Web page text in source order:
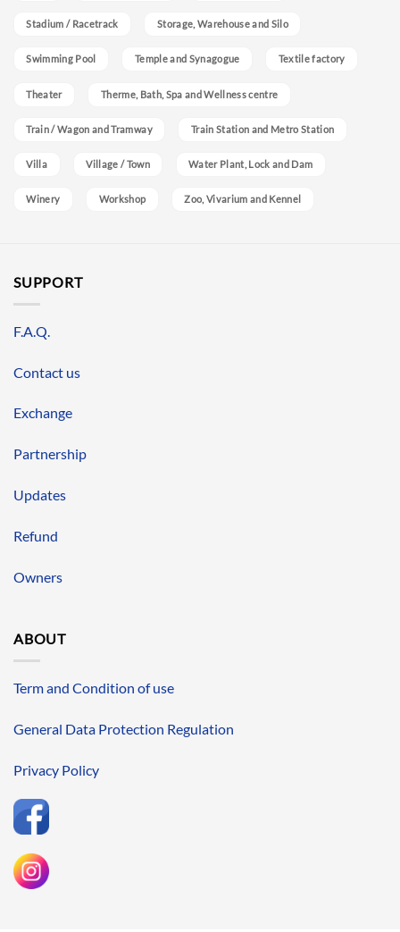
Stadium / Racetrack Storage, Warehouse and Silo
Swimming Pool Temple and Synagogue Textile factory
Theater Therme, Bath, Spa and Wellness centre
Train / Wagon and Tramway Train Station and Metro Station
Villa Village / Town Water Plant, Lock and Dam
Winery Workshop Zoo, Vivarium and Kennel
SUPPORT
F.A.Q.
Contact us
Exchange
Partnership
Updates
Refund
Owners
ABOUT
Term and Condition of use
General Data Protection Regulation
Privacy Policy